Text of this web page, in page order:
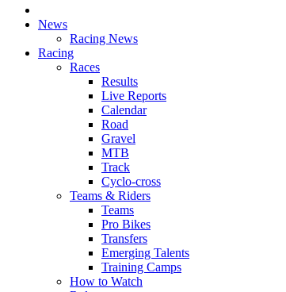
News
Racing News
Racing
Races
Results
Live Reports
Calendar
Road
Gravel
MTB
Track
Cyclo-cross
Teams & Riders
Teams
Pro Bikes
Transfers
Emerging Talents
Training Camps
How to Watch